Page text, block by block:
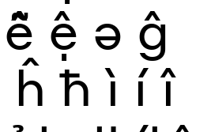
ễ ệ ə ĝ
ĥ ħ ì í î